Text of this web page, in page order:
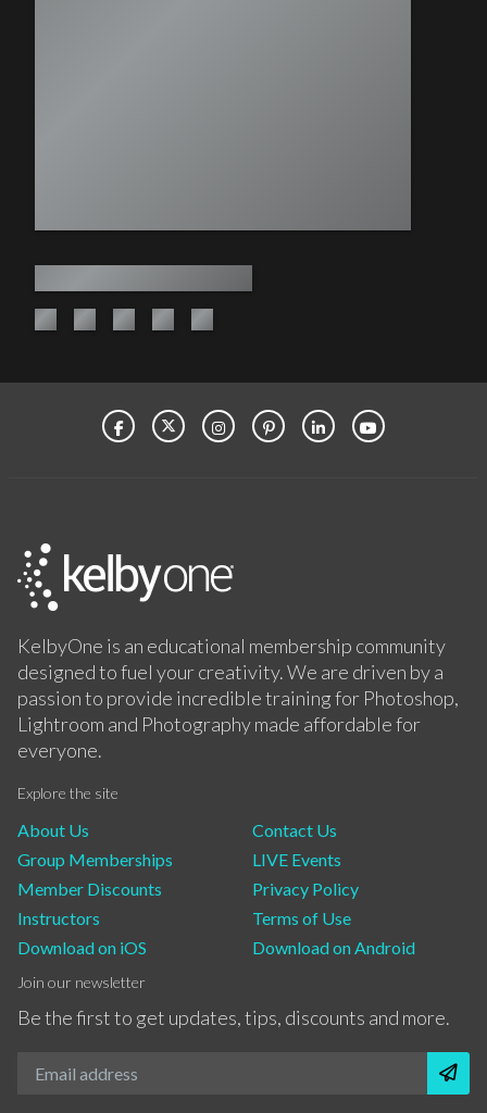
KelbyOne is an educational membership community
designed to fuel your creativity. We are driven by a
passion to provide incredible training for Photoshop,
Lightroom and Photography made affordable for
everyone.
Explore the site
About Us
Group Memberships
Member Discounts
Instructors
Download on iOS
Contact Us
LIVE Events
Privacy Policy
Terms of Use
Download on Android
Join our newsletter
Be the first to get updates, tips, discounts and more.